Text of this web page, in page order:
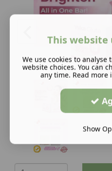
This website
We use cookies to
website choices. You can
any time. Read more
Show